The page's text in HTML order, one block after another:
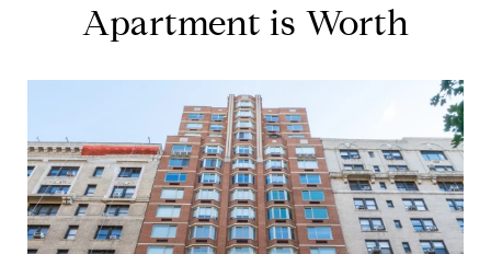
Apartment is Worth